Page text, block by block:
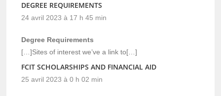
DEGREE REQUIREMENTS
24 avril 2023 à 17 h 45 min
Degree Requirements
[…]Sites of interest we’ve a link to[…]
FCIT SCHOLARSHIPS AND FINANCIAL AID
25 avril 2023 à 0 h 02 min